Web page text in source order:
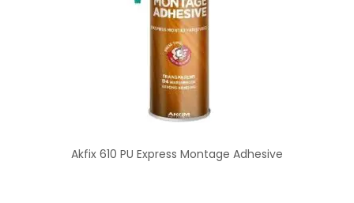
Akfix 610 PU Express Montage Adhesive